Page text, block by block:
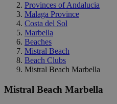
Provinces of Andalucia
Malaga Province
Costa del Sol
Marbella
Beaches
Mistral Beach
Beach Clubs
Mistral Beach Marbella
Mistral Beach Marbella